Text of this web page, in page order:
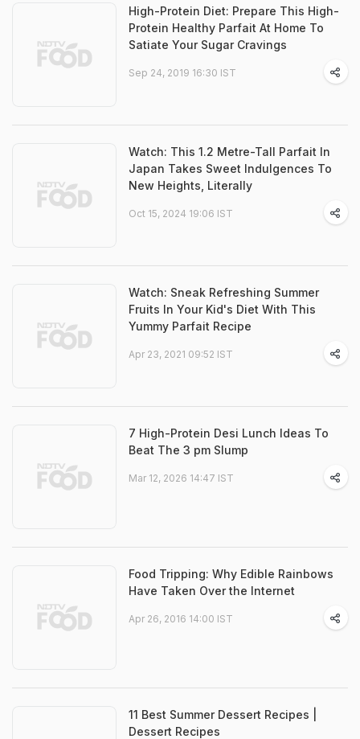
High-Protein Diet: Prepare This High-
Protein Healthy Parfait At Home To
Satiate Your Sugar Cravings
Sep 24, 2019 16:30 IST
Watch: This 1.2 Metre-Tall Parfait In
Japan Takes Sweet Indulgences To
New Heights, Literally
Oct 15, 2024 19:06 IST
Watch: Sneak Refreshing Summer
Fruits In Your Kid's Diet With This
Yummy Parfait Recipe
Apr 23, 2021 09:52 IST
7 High-Protein Desi Lunch Ideas To
Beat The 3 pm Slump
Mar 12, 2026 14:47 IST
Food Tripping: Why Edible Rainbows
Have Taken Over the Internet
Apr 26, 2016 14:00 IST
11 Best Summer Dessert Recipes |
Dessert Recipes